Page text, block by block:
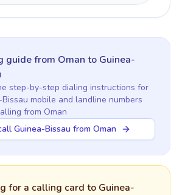
guidefrom Oman to Guinea-
step-by-step dialing instructions for
mobile and landline numbers
from Oman
Guinea-Bissau from Oman
for a calling card to Guinea-